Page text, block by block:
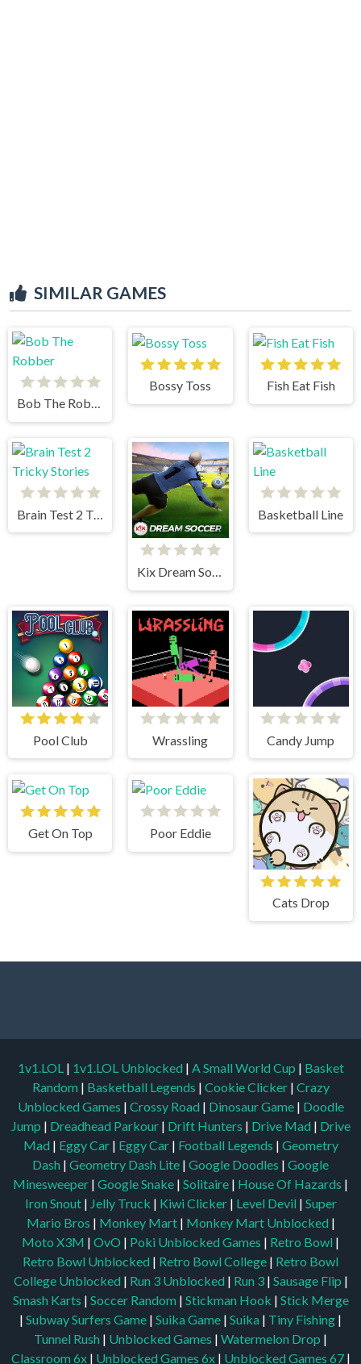
SIMILAR GAMES
Bob The Robber
Bossy Toss Fish Eat Fish
Brain Test 2 Tricky Stories
Kix Dream Soccer
Basketball Line
Pool Club Wrassling Candy Jump
Get On Top Poor Eddie
Cats Drop
1v1.LOL | 1v1.LOL Unblocked | A Small World Cup | Basket
Random | Basketball Legends | Cookie Clicker | Crazy
Unblocked Games | Crossy Road | Dinosaur Game | Doodle
Jump | Dreadhead Parkour | Drift Hunters | Drive Mad | Drive
Mad | Eggy Car | Eggy Car | Football Legends | Geometry
Dash | Geometry Dash Lite | Google Doodles | Google
Minesweeper | Google Snake | Solitaire | House Of Hazards |
Iron Snout | Jelly Truck | Kiwi Clicker | Level Devil | Super
Mario Bros | Monkey Mart | Monkey Mart Unblocked |
Moto X3M | OvO | Poki Unblocked Games | Retro Bowl |
Retro Bowl Unblocked | Retro Bowl College | Retro Bowl
College Unblocked | Run 3 Unblocked | Run 3 | Sausage Flip |
Smash Karts | Soccer Random | Stickman Hook | Stick Merge
| Subway Surfers Game | Suika Game | Suika | Tiny Fishing |
Tunnel Rush | Unblocked Games | Watermelon Drop |
Classroom 6x| Unblocked Games 6x| Unblocked Games 67|